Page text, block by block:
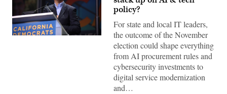
policy?
For state and local IT leaders,
the outcome of the November
election could shape everything
from AI procurement rules and
cybersecurity investments to
digital service modernization
and…